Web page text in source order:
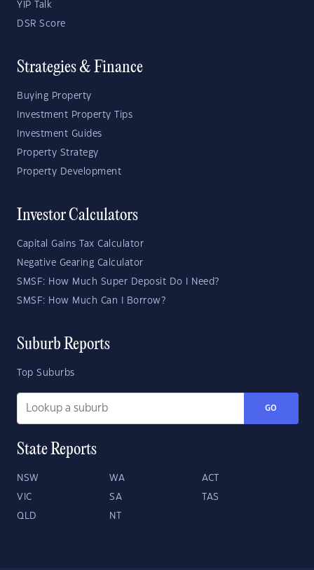
YIP Talk
DSR Score
Strategies & Finance
Buying Property
Investment Property Tips
Investment Guides
Property Strategy
Property Development
Investor Calculators
Capital Gains Tax Calculator
Negative Gearing Calculator
SMSF: How Much Super Deposit Do I Need?
SMSF: How Much Can I Borrow?
Suburb Reports
Top Suburbs
GO
State Reports
NSW WA ACT
VIC SA TAS
QLD NT